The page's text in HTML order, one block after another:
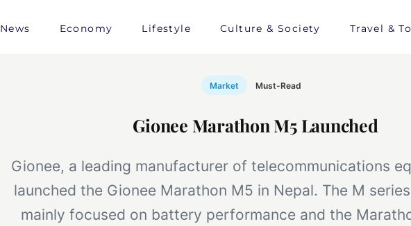
News Economy Lifestyle Culture & Society Travel &
Market Must-Read
Gionee Marathon M5 Launched
Gionee, a leading manufacturer of telecommunications
launched the Gionee Marathon M5 in Nepal. The M
mainly focused on battery performance and the